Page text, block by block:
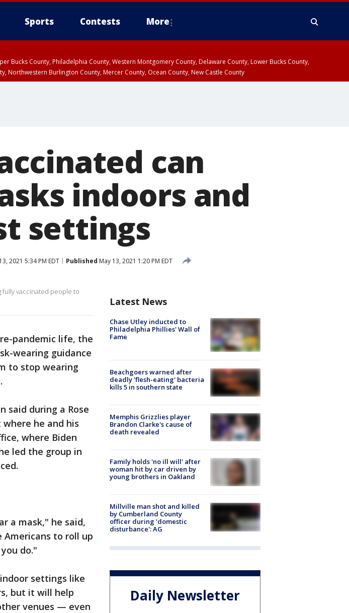
Sports Contests More
Bucks County, Philadelphia County, Western Montgomery County, Delaware County, Lower Bucks County,
Northwestern Burlington County, Mercer County, Ocean County, New Castle County
can
indoors and
settings
2021 5:34 PM EDT Published May 13, 2021 1:20 PM EDT
fully vaccinated people to
pandemic life, the
wearing guidance
to stop wearing
said during a Rose
he and his
where Biden
led the group in
a mask," he said,
Americans to roll up
do."
settings like
but it will help
venues — even
Latest News
Chase Utley inducted to
Philadelphia Phillies' Wall of
Fame
Beachgoers warned after
deadly 'flesh-eating' bacteria
kills 5 in southern state
Memphis Grizzlies player
Brandon Clarke's cause of
death revealed
Family holds 'no ill will' after
woman hit by car driven by
young brothers in Oakland
Millville man shot and killed
by Cumberland County
officer during 'domestic
disturbance': AG
Daily Newsletter